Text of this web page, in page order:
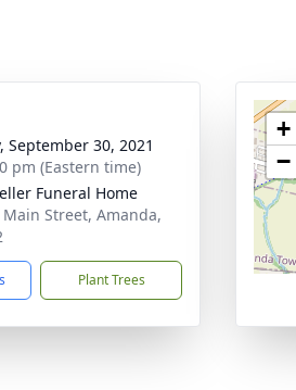
September 30, 2021
pm (Eastern time)
Funeral Home
Main Street, Amanda,
Plant Trees
+
−